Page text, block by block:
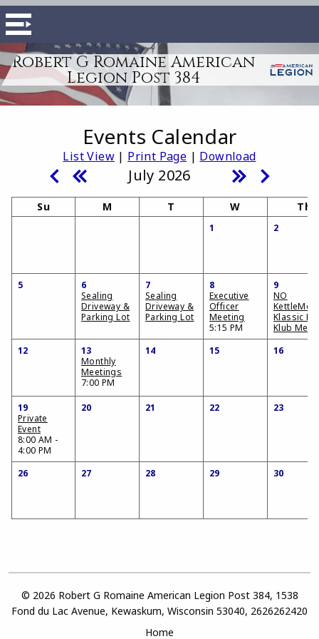
Robert G Romaine American
Legion Post 384
Events Calendar
List View| Print Page | Download
July 2026
Su M T W Th
1 2
5
6
Sealing
Driveway &
Parking Lot
7
Sealing
Driveway &
Parking Lot
8
Executive
Officer
Meeting
5:15 PM
9
NO
Klassic
Klub
12
13
Monthly
Meetings
7:00 PM
14 15 16
19
Private
Event
8:00 AM -
4:00 PM
20 21 22 23
26 27 28 29 30
© 2026 Robert G Romaine American Legion Post 384, 1538
Fond du Lac Avenue, Kewaskum, Wisconsin 53040, 2626262420
Home